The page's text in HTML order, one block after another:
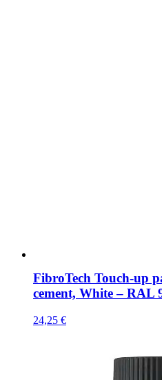
FibroTech Touch-up
cement, White – RAL
24,25 €